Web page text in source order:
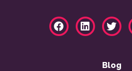
Blog